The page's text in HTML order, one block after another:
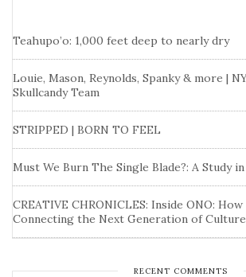
Teahupo’o: 1,000 feet deep to nearly dry
Louie, Mason, Reynolds, Spanky & more |
Skullcandy Team
STRIPPED | BORN TO FEEL
Must We Burn The Single Blade?: A Study
CREATIVE CHRONICLES: Inside ONO:
Connecting the Next Generation of Culture
RECENT COMMENTS